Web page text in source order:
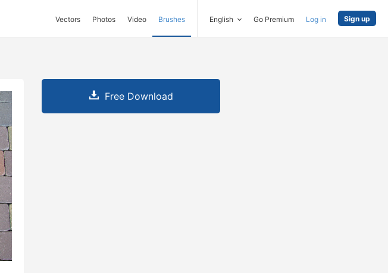
Vectors Photos Video Brushes English Go Premium Log in Sign up
Free Download